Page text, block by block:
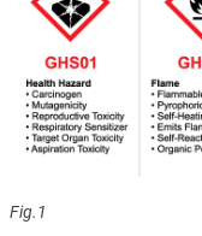
Fig.1